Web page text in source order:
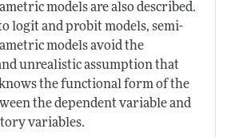
models are also described.
logit and probit models, semi-
models avoid the
unrealistic assumption that
the functional form of the
the dependent variable and
variables.